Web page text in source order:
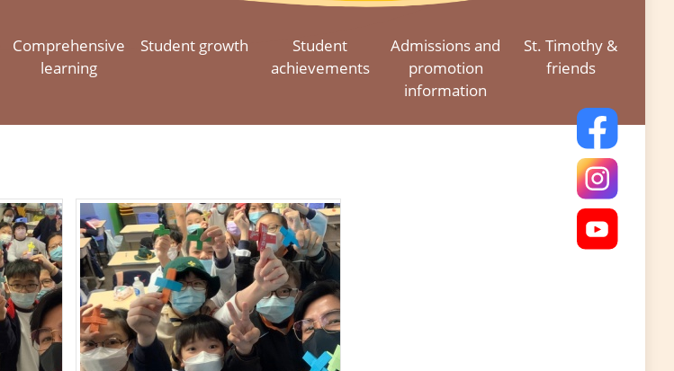
Comprehensive
learning
Student growth
Student
achievements
Admissions and
promotion
information
St. Timothy &
friends